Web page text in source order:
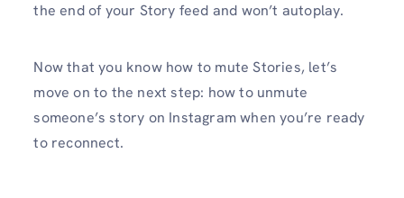
the end of your Story feed and won’t autoplay.
Now that you know how to mute Stories, let’s
move on to the next step: how to unmute
someone’s story on Instagram when you’re ready
to reconnect.